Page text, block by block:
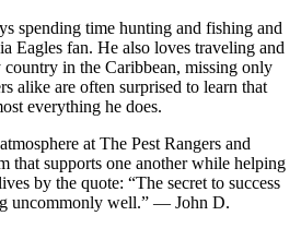
spending time hunting and fishing and
Eagles fan. He also loves traveling and
country in the Caribbean, missing only
alike are often surprised to learn that
everything he does.
at The Pest Rangers and
that supports one another while helping
by the quote: “The secret to success
uncommonly well.” — John D.